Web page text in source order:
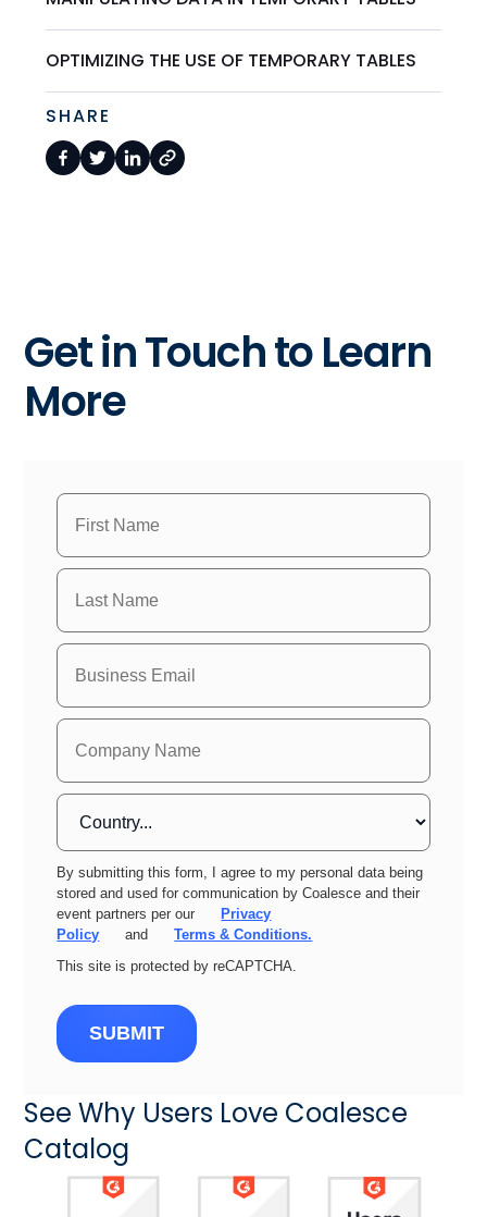
OPTIMIZING THE USE OF TEMPORARY TABLES
SHARE
Get in Touch to Learn
More
By submitting this form, I agree to my personal data being
stored and used for communication by Coalesce and their
event partners per our
Privacy
Policy
and
Terms & Conditions.
This site is protected by reCAPTCHA.
SUBMIT
See Why Users Love Coalesce
Catalog